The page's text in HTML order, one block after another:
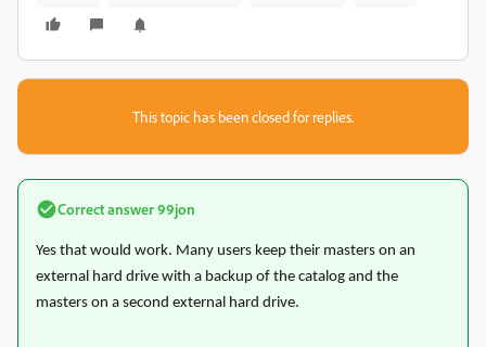
This topic has been closed for replies.
Correct answer99jon
Yes that would work. Many users keep their masters on an
external hard drive with a backup of the catalog and the
masters on a second external hard drive.